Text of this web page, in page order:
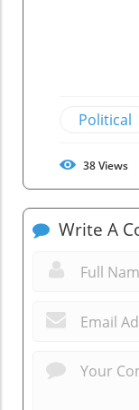
Political
38Views
Write A